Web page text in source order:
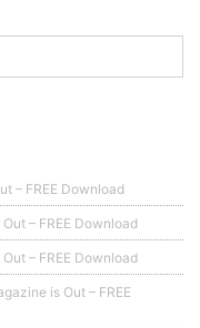
– FREE Download
– FREE Download
– FREE Download
is Out – FREE